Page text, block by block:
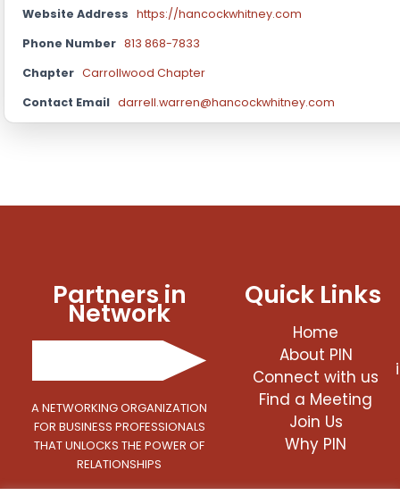
Website Address https://hancockwhitney.com
Phone Number 813 868-7833
Chapter Carrollwood Chapter
Contact Email darrell.warren@hancockwhitney.com
Partners in
Network
A NETWORKING ORGANIZATION
FOR BUSINESS PROFESSIONALS
THAT UNLOCKS THE POWER OF
RELATIONSHIPS
Quick Links
Home
About PIN
Connect with us
Find a Meeting
Join Us
Why PIN